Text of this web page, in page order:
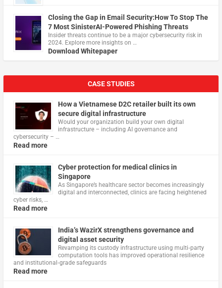
Closing the Gap in Email Security:How To Stop The
7 Most SinisterAI-Powered Phishing Threats
Insider threats continue to be a major cybersecurity risk in
2024. Explore more insights on …
Download Whitepaper
CASE STUDIES
How a Vietnamese D2C retailer built its own
secure digital infrastructure
Would your organization build your own digital
infrastructure – including AI governance and
cybersecurity – …
Read more
Cyber protection for medical clinics in
Singapore
As Singapore’s healthcare sector becomes increasingly
digital and interconnected, clinics are facing heightened
cyber risks, …
Read more
India’s WazirX strengthens governance and
digital asset security
Revamping its custody infrastructure using multi‑party
computation tools has improved operational resilience
and institutional‑grade safeguards
Read more